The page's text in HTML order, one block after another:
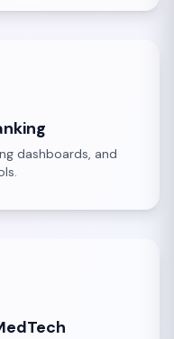
dashboards, and